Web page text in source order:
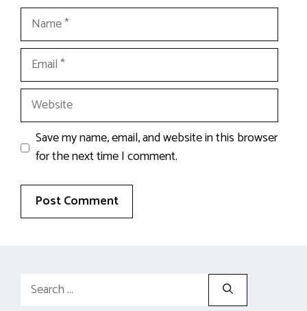
Name
Email
Website
Save my name, email, and website in this browser
for the next time I comment.
Search